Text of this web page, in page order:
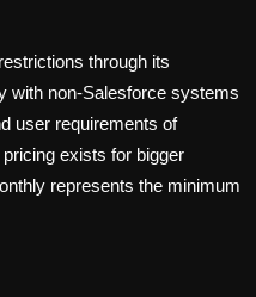
through its
with non-Salesforce systems
user requirements of
exists for bigger
represents the minimum